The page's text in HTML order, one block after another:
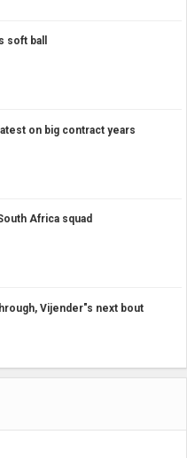
soft ball
on big contract years
Africa squad
Vijender"s next bout